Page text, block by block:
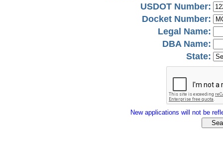
USDOT Number:
Docket Number:
Legal Name:
DBA Name:
State:
New applications will not be